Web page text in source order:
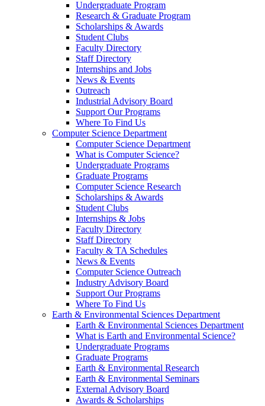
Undergraduate Program
Research & Graduate Program
Scholarships & Awards
Student Clubs
Faculty Directory
Staff Directory
Internships and Jobs
News & Events
Outreach
Industrial Advisory Board
Support Our Programs
Where To Find Us
Computer Science Department
Computer Science Department
What is Computer Science?
Undergraduate Programs
Graduate Programs
Computer Science Research
Scholarships & Awards
Student Clubs
Internships & Jobs
Faculty Directory
Staff Directory
Faculty & TA Schedules
News & Events
Computer Science Outreach
Industry Advisory Board
Support Our Programs
Where To Find Us
Earth & Environmental Sciences Department
Earth & Environmental Sciences Department
What is Earth and Environmental Science?
Undergraduate Programs
Graduate Programs
Earth & Environmental Research
Earth & Environmental Seminars
External Advisory Board
Awards & Scholarships